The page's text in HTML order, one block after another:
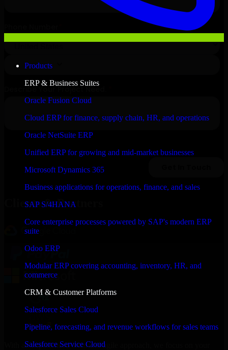
Products
ERP & Business Suites
Oracle Fusion Cloud
Cloud ERP for finance, supply chain, HR, and operations
Oracle NetSuite ERP
Unified ERP for growing and mid-market businesses
Microsoft Dynamics 365
Business applications for operations, finance, and sales
SAP S/4HANA
Core enterprise processes powered by SAP's modern ERP
suite
Odoo ERP
Modular ERP covering accounting, inventory, HR, and
commerce
CRM & Customer Platforms
Salesforce Sales Cloud
Pipeline, forecasting, and revenue workflows for sales teams
Salesforce Service Cloud
Clients & Partners
With an experienced team and agile approach, we focus on your